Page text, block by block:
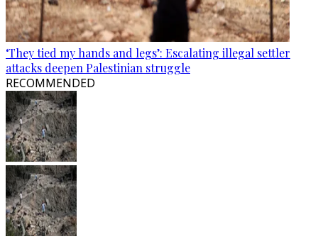
‘They tied my hands and legs’: Escalating illegal settler
attacks deepen Palestinian struggle
RECOMMENDED